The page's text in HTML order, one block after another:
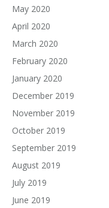
May 2020
April 2020
March 2020
February 2020
January 2020
December 2019
November 2019
October 2019
September 2019
August 2019
July 2019
June 2019